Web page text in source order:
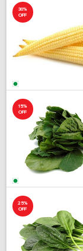
30%
OFF
15%
OFF
25%
OFF